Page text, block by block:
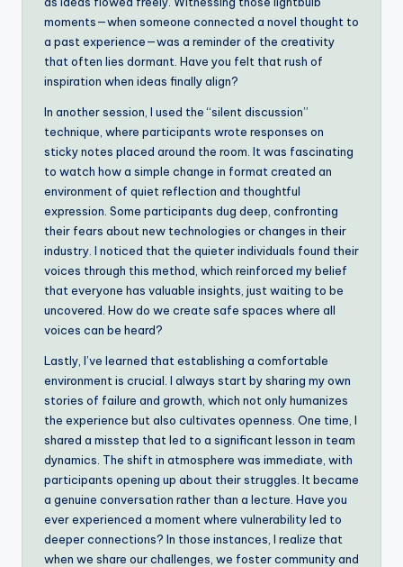
moments—when someone connected a novel thought to
a past experience—was a reminder of the creativity
that often lies dormant. Have you felt that rush of
inspiration when ideas finally align?
In another session, I used the “silent discussion”
technique, where participants wrote responses on
sticky notes placed around the room. It was fascinating
to watch how a simple change in format created an
environment of quiet reflection and thoughtful
expression. Some participants dug deep, confronting
their fears about new technologies or changes in their
industry. I noticed that the quieter individuals found their
voices through this method, which reinforced my belief
that everyone has valuable insights, just waiting to be
uncovered. How do we create safe spaces where all
voices can be heard?
Lastly, I’ve learned that establishing a comfortable
environment is crucial. I always start by sharing my own
stories of failure and growth, which not only humanizes
the experience but also cultivates openness. One time, I
shared a misstep that led to a significant lesson in team
dynamics. The shift in atmosphere was immediate, with
participants opening up about their struggles. It became
a genuine conversation rather than a lecture. Have you
ever experienced a moment where vulnerability led to
deeper connections? In those instances, I realize that
when we share our challenges, we foster community and